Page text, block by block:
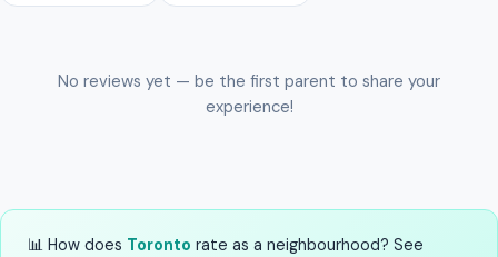
No reviews yet — be the first parent to share your
experience!
📊 How does Toronto rate as a neighbourhood? See